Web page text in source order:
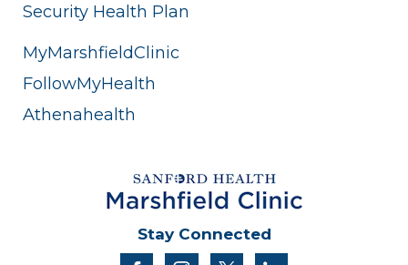
Security Health Plan
MyMarshfieldClinic
FollowMyHealth
Athenahealth
Stay Connected